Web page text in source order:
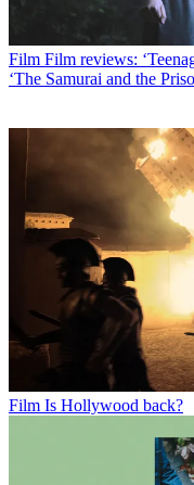
Film Film reviews:
‘The Samurai and the
Film Is Hollywood back?